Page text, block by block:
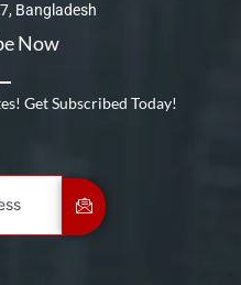
Bangladesh
Now
Get Subscribed Today!